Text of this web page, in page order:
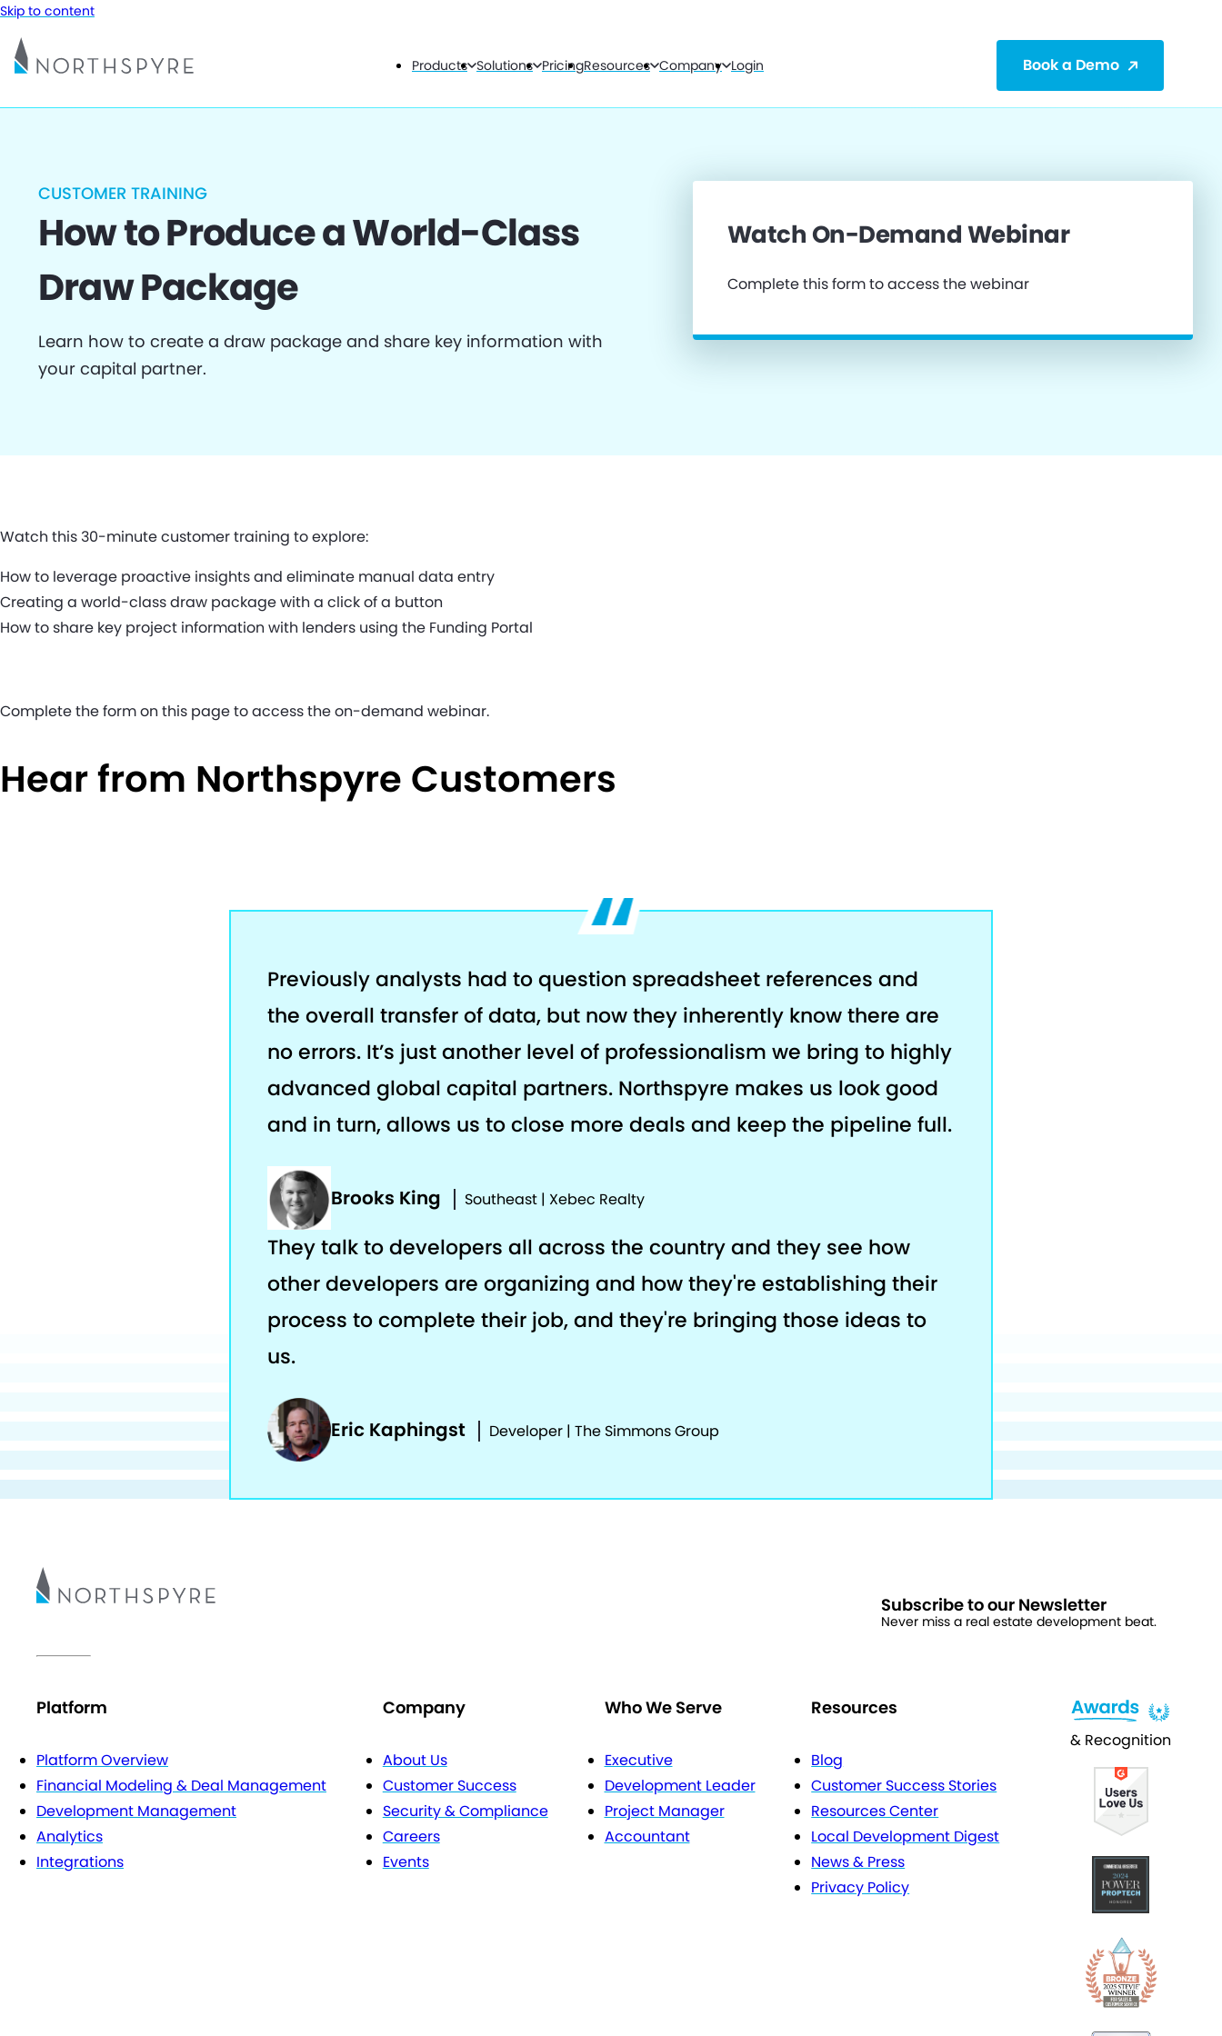
Skip to content
Products Solutions PricingResources Company Login Book a Demo
CUSTOMER TRAINING
How to Produce a World-Class
Draw Package
Learn how to create a draw package and share key information with
your capital partner.
Watch On-Demand Webinar
Complete this form to access the webinar
Watch this 30-minute customer training to explore:
How to leverage proactive insights and eliminate manual data entry
Creating a world-class draw package with a click of a button
How to share key project information with lenders using the Funding Portal
Complete the form on this page to access the on-demand webinar.
Hear from Northspyre Customers
Previously analysts had to question spreadsheet references and
the overall transfer of data, but now they inherently know there are
no errors. It’s just another level of professionalism we bring to highly
advanced global capital partners. Northspyre makes us look good
and in turn, allows us to close more deals and keep the pipeline full.
Brooks King Southeast | Xebec Realty
They talk to developers all across the country and they see how
other developers are organizing and how they're establishing their
process to complete their job, and they're bringing those ideas to
us.
Eric Kaphingst Developer | The Simmons Group
Subscribe to our Newsletter
Never miss a real estate development beat.
Platform
Platform Overview
Financial Modeling & Deal Management
Development Management
Analytics
Integrations
Company
About Us
Customer Success
Security & Compliance
Careers
Events
Who We Serve
Executive
Development Leader
Project Manager
Accountant
Resources
Blog
Customer Success Stories
Resources Center
Local Development Digest
News & Press
Privacy Policy
& Recognition